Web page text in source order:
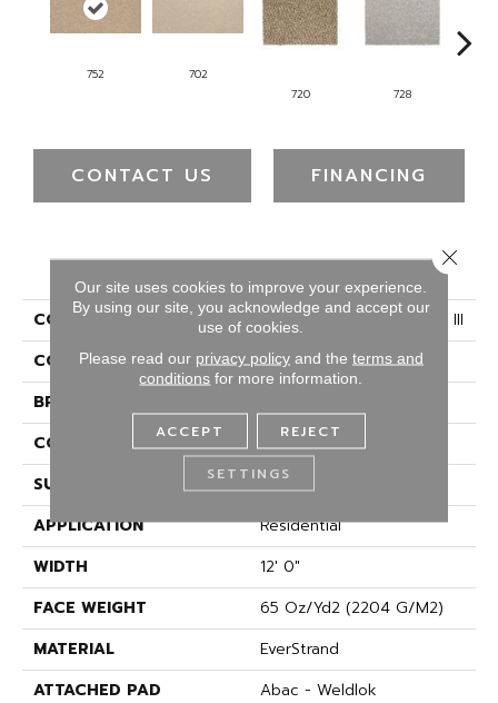
752
702
720
728
CONTACT US FINANCING
PRODUCT ATTRIBUTES
COLLECTION
Everstrand Colorful Blend III
COLOR
Beige
BRAND
CONSTRUCTION
Tufted
SURFACE TYPE
Texture
APPLICATION
Residential
WIDTH
12' 0"
FACE WEIGHT
65 Oz/yd2 (2204 G/m2)
MATERIAL
EverStrand
ATTACHED PAD
Abac - Weldlok
Our site uses cookies to improve your experience.
By using our site, you acknowledge and accept our
use of cookies.
Please read our privacy policyand the terms and
conditions for more information.
ACCEPT REJECT
SETTINGS
Close